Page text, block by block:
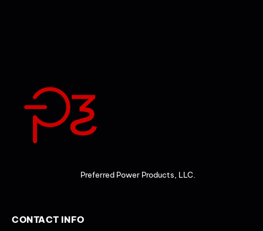
Preferred Power Products, LLC.
CONTACT INFO